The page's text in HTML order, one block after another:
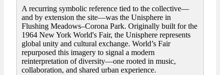
A recurring symbolic reference tied to the collective—
and by extension the site—was the Unisphere in
Flushing Meadows–Corona Park. Originally built for the
1964 New York World's Fair, the Unisphere represents
global unity and cultural exchange. World’s Fair
repurposed this imagery to signal a modern
reinterpretation of diversity—one rooted in music,
collaboration, and shared urban experience.